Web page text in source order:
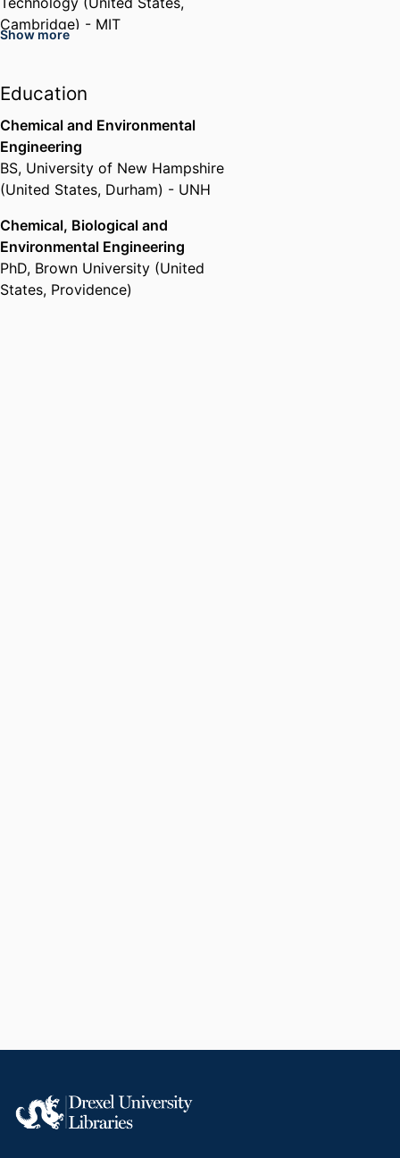
Cambridge) - MIT
3M (United States) (United
Air Force Research Laboratory
Show more
Education
Chemical and Environmental
Engineering
BS, University of New Hampshire
(United States, Durham) - UNH
Chemical, Biological and
Environmental Engineering
PhD, Brown University (United
States, Providence)